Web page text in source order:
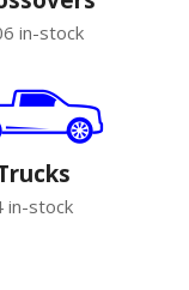
in-stock
in-stock